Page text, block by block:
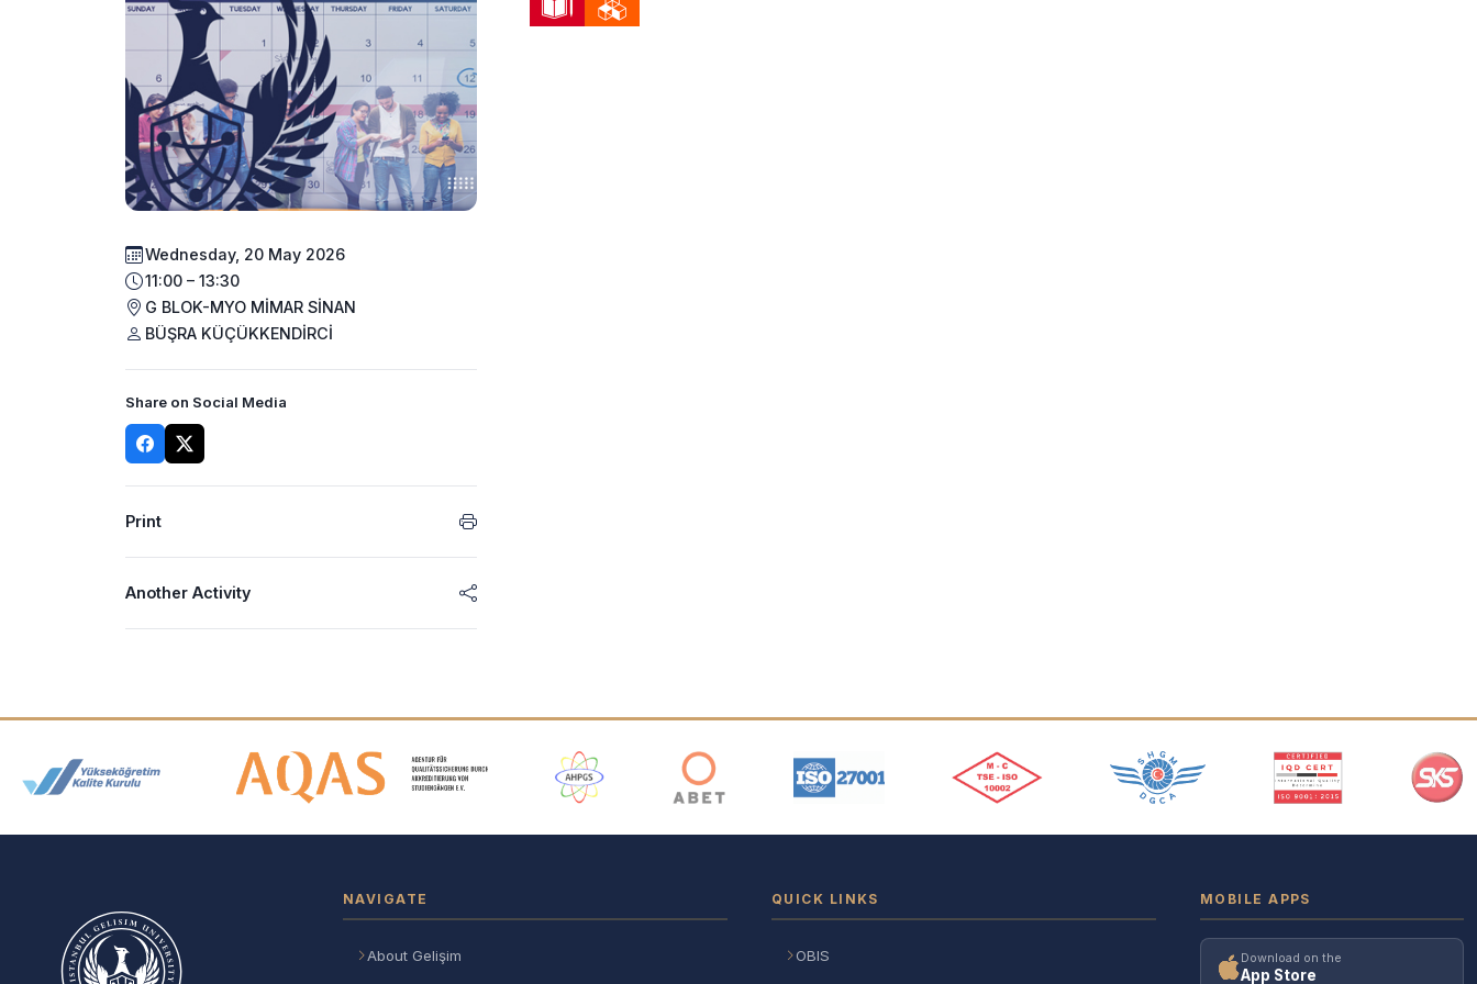
Wednesday, 20 May 2026
11:00 – 13:30
G BLOK-MYO MİMAR SİNAN
BÜŞRA KÜÇÜKKENDİRCİ
Share on Social Media
Print
Another Activity
Accreditation and Membership Logos
NAVIGATE
About Gelişim
QUICK LINKS
OBIS
MOBILE APPS
Download on the
App Store